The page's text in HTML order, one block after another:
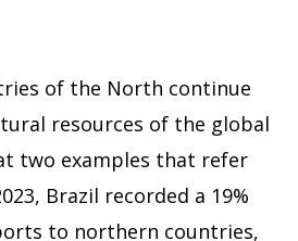
of the North continue
resources of the global
two examples that refer
Brazil recorded a 19%
to northern countries,